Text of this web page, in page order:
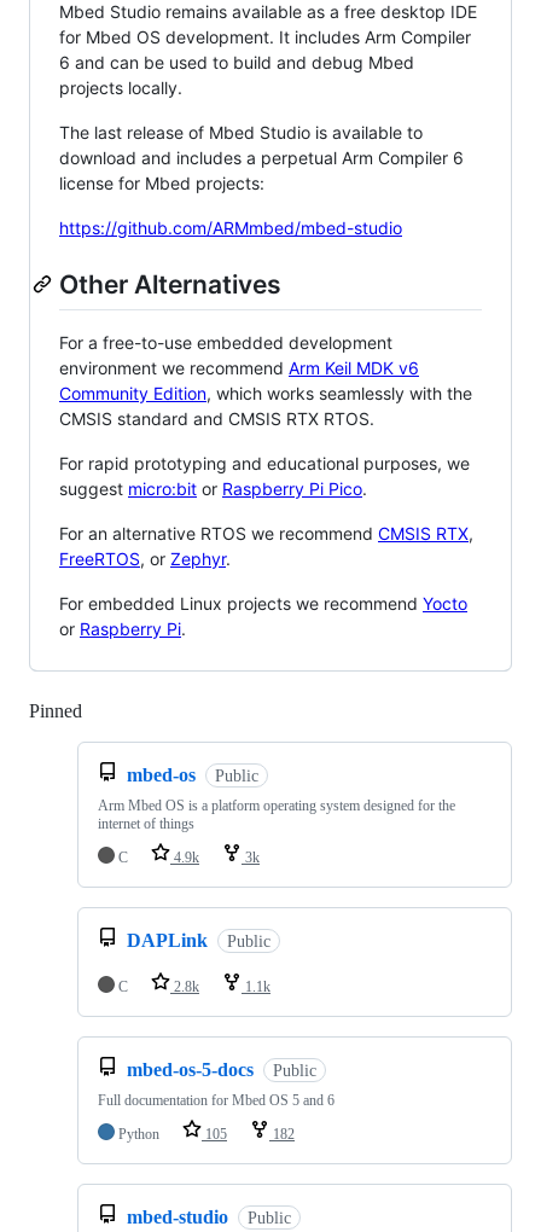
Mbed Studio remains available as a free desktop IDE
for Mbed OS development. It includes Arm Compiler
6 and can be used to build and debug Mbed
projects locally.
The last release of Mbed Studio is available to
download and includes a perpetual Arm Compiler 6
license for Mbed projects:
https://github.com/ARMmbed/mbed-studio
Other Alternatives
For a free-to-use embedded development
environment we recommend Arm Keil MDK v6
Community Edition, which works seamlessly with the
CMSIS standard and CMSIS RTX RTOS.
For rapid prototyping and educational purposes, we
suggest micro:bit or Raspberry Pi Pico.
For an alternative RTOS we recommend CMSIS RTX,
FreeRTOS, or Zephyr.
For embedded Linux projects we recommend Yocto
or Raspberry Pi.
Pinned
mbed-os Public
Arm Mbed OS is a platform operating system designed for the
internet of things
C
4.9k 3k
DAPLink Public
C 2.8k 1.1k
mbed-os-5-docs Public
Full documentation for Mbed OS 5 and 6
Python
105 182
mbed-studio Public